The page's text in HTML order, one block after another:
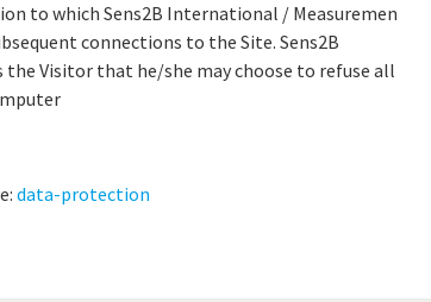
to which Sens2B International / Measuremen
connections to the Site. Sens2B
Visitor that he/she may choose to refuse all
data-protection